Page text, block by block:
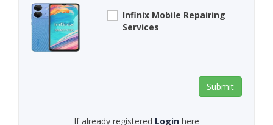
Infinix Mobile Repairing
Services
Submit
If already registered Login here